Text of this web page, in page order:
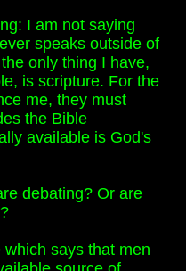
I am not saying
speaks outside of
only thing I have,
is scripture. For the
me, they must
the Bible
available is God's
debating? Or are
says that men